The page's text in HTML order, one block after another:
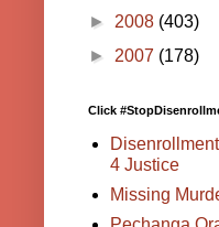
► 2008 (403)
► 2007 (178)
Click
4 Justice
Missing